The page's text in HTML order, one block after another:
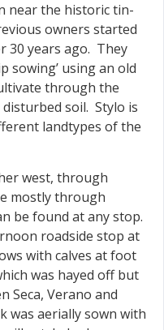
near the historic tin-
owners started
30 years ago. They
sowing’ using an old
through the
soil. Stylo is
landtypes of the
west, through
mostly through
be found at any stop.
roadside stop at
with calves at foot
was hayed off but
Seca, Verano and
was aerially sown with